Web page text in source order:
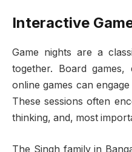
Interactive
Game nights are a
together. Board
online games can
These sessions often
thinking, and, most
The Singh family in